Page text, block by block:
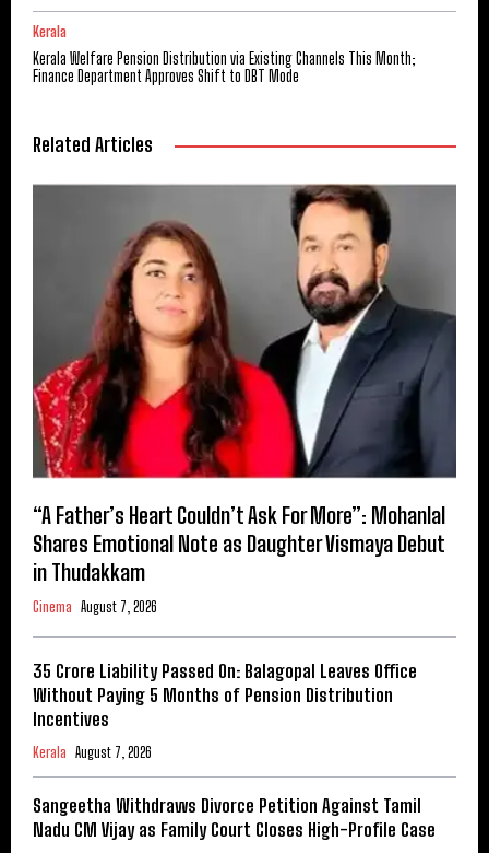
Kerala
Kerala Welfare Pension Distribution via Existing Channels This Month;
Finance Department Approves Shift to DBT Mode
Related Articles
“A Father’s Heart Couldn’t Ask For More”: Mohanlal
Shares Emotional Note as Daughter Vismaya Debut
in Thudakkam
Cinema August 7, 2026
₹35 Crore Liability Passed On: Balagopal Leaves Office
Without Paying 5 Months of Pension Distribution
Incentives
Kerala August 7, 2026
Sangeetha Withdraws Divorce Petition Against Tamil
Nadu CM Vijay as Family Court Closes High-Profile Case